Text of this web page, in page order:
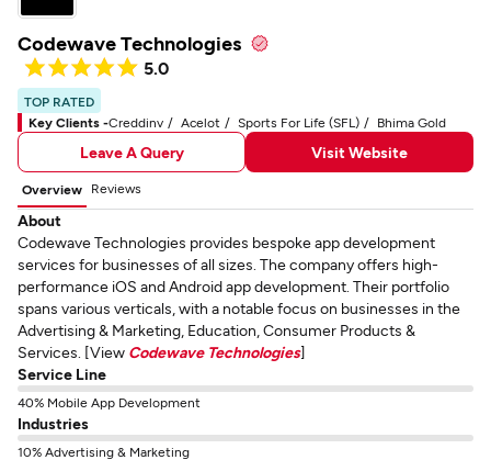
Codewave Technologies
5.0
TOP RATED
Key Clients -Creddinv Acelot Sports For Life (SFL) Bhima Gold
Leave A Query Visit Website
Overview Reviews
About
Codewave Technologies provides bespoke app development
services for businesses of all sizes. The company offers high-
performance iOS and Android app development. Their portfolio
spans various verticals, with a notable focus on businesses in the
Advertising & Marketing, Education, Consumer Products &
Services. [View Codewave Technologies]
Service Line
40% Mobile App Development
Industries
10% Advertising & Marketing